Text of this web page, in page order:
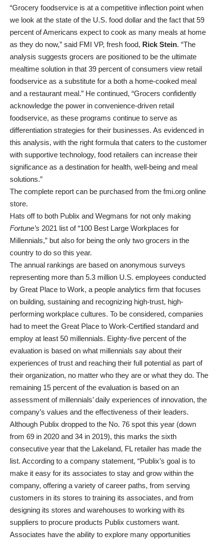
“Grocery foodservice is at a competitive inflection point when
we look at the state of the U.S. food dollar and the fact that 59
percent of Americans expect to cook as many meals at home
as they do now,” said FMI VP, fresh food, Rick Stein. “The
analysis suggests grocers are positioned to be the ultimate
mealtime solution in that 39 percent of consumers view retail
foodservice as a substitute for a both a home-cooked meal
and a restaurant meal.” He continued, “Grocers confidently
acknowledge the power in convenience-driven retail
foodservice, as these programs continue to serve as
differentiation strategies for their businesses. As evidenced in
this analysis, with the right formula that caters to the customer
with supportive technology, food retailers can increase their
significance as a destination for health, well-being and meal
solutions.”
The complete report can be purchased from the fmi.org online
store.
Hats off to both Publix and Wegmans for not only making
Fortune’s 2021 list of “100 Best Large Workplaces for
Millennials,” but also for being the only two grocers in the
country to do so this year.
The annual rankings are based on anonymous surveys
representing more than 5.3 million U.S. employees conducted
by Great Place to Work, a people analytics firm that focuses
on building, sustaining and recognizing high-trust, high-
performing workplace cultures. To be considered, companies
had to meet the Great Place to Work-Certified standard and
employ at least 50 millennials. Eighty-five percent of the
evaluation is based on what millennials say about their
experiences of trust and reaching their full potential as part of
their organization, no matter who they are or what they do. The
remaining 15 percent of the evaluation is based on an
assessment of millennials’ daily experiences of innovation, the
company’s values and the effectiveness of their leaders.
Although Publix dropped to the No. 76 spot this year (down
from 69 in 2020 and 34 in 2019), this marks the sixth
consecutive year that the Lakeland, FL retailer has made the
list. According to a company statement, “Publix’s goal is to
make it easy for its associates to stay and grow within the
company, offering a variety of career paths, from serving
customers in its stores to training its associates, and from
designing its stores and warehouses to working with its
suppliers to procure products Publix customers want.
Associates have the ability to explore many opportunities